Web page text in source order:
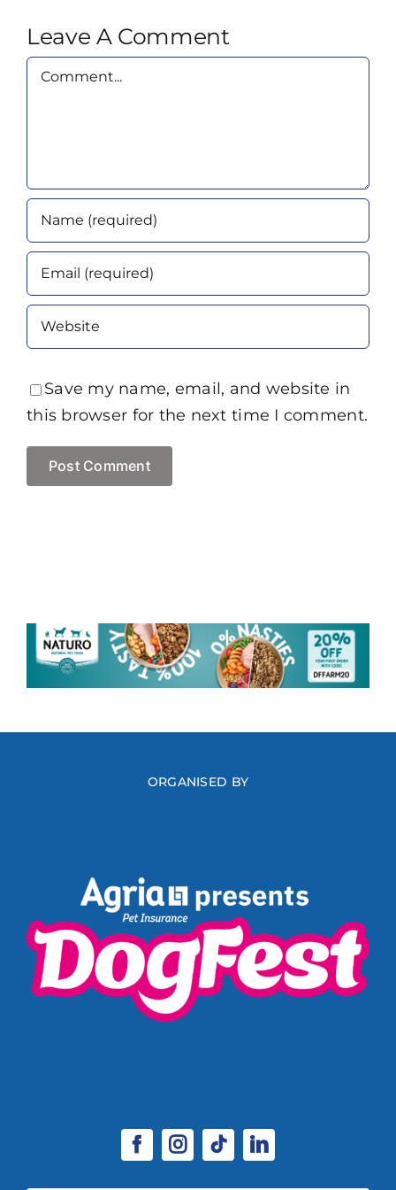
Leave A Comment
Comment
Save my name, email, and website in
this browser for the next time I comment.
ORGANISED BY